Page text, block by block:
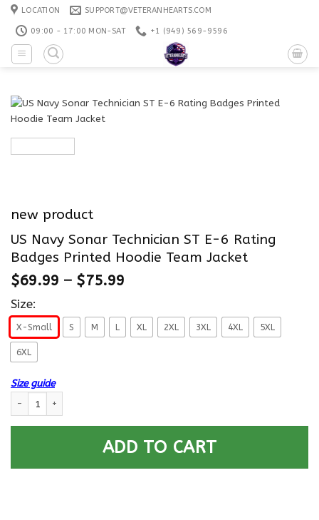
Skip
content
LOCATION SUPPORT@VETERANHEARTS.COM
09:00 - 17:00 MON-SAT +1 ‪(949) 569-9596
new product
US Navy Sonar Technician ST E-6 Rating
Badges Printed Hoodie Team Jacket
$69.99 – $75.99
Size:
X-Small S M L XL 2XL 3XL 4XL 5XL
6XL
Size guide
ADD TO CART